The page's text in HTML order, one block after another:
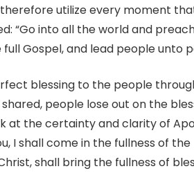
therefore utilize every moment
“Go into all the world and
Gospel, and lead people unto
blessing to the people
people lose out on the
at the certainty and clarity of
I shall come in the fullness of
shall bring the fullness of